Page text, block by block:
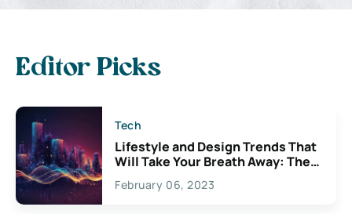
Editor Picks
Tech
Lifestyle and Design Trends That
Will Take Your Breath Away: The
Exciting Possibilities For
Creativity
February 06, 2023